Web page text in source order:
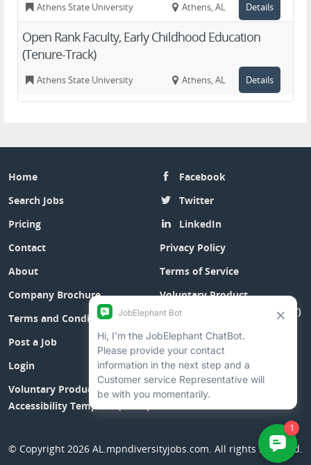
Athens State University Athens, AL Details
Open Rank Faculty, Early Childhood Education
(Tenure-Track)
Athens State University Athens, AL Details
Home
Search Jobs
Pricing
Contact
About
Company Brochure
Terms and Conditions
Post a Job
Login
Voluntary Product
Accessibility Template (VPAT)
Facebook
Twitter
LinkedIn
Privacy Policy
Terms of Service
Voluntary Product
Accessibility Template (VPAT)
© Copyright 2026 AL.mpndiversityjobs.com. All rights reserved.